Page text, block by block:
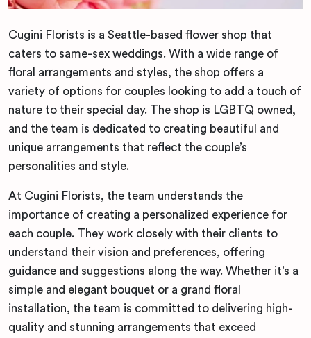
Cugini Florists is a Seattle-based flower shop that
caters to same-sex weddings. With a wide range of
floral arrangements and styles, the shop offers a
variety of options for couples looking to add a touch of
nature to their special day. The shop is LGBTQ owned,
and the team is dedicated to creating beautiful and
unique arrangements that reflect the couple’s
personalities and style.
At Cugini Florists, the team understands the
importance of creating a personalized experience for
each couple. They work closely with their clients to
understand their vision and preferences, offering
guidance and suggestions along the way. Whether it’s a
simple and elegant bouquet or a grand floral
installation, the team is committed to delivering high-
quality and stunning arrangements that exceed